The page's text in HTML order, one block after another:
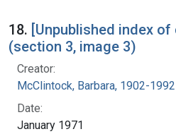
18. [Unpublished index
(section 3, image 3)
Creator:
McClintock, Barbara, 1902-1992
Date:
January 1971